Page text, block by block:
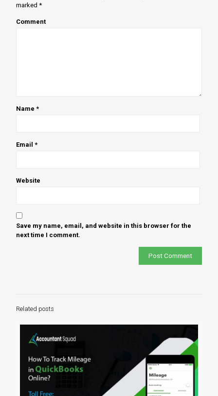
marked *
Comment
Name *
Email *
Website
Save my name, email, and website in this browser for the
next time I comment.
Related posts